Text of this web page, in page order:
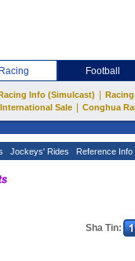
Football
Info (Simulcast)
Sale Conghua
Jockeys' Rides Reference Info
Sha Tin: